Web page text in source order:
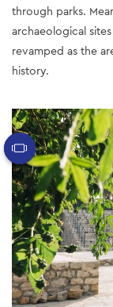
through parks.
archaeological
revamped as the
history.